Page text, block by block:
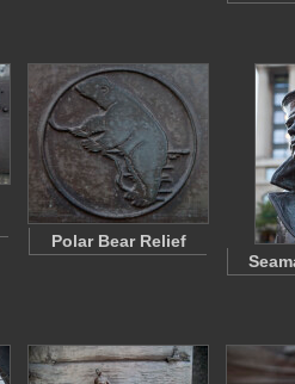
Polar Bear Relief